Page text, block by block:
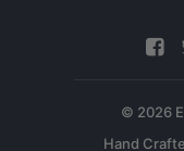
© 2026